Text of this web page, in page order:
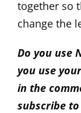
together so
change the
Do you use
you use
in the
subscribe